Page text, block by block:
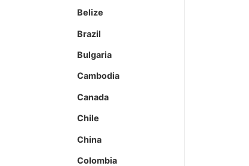
Belize
Brazil
Bulgaria
Cambodia
Canada
Chile
China
Colombia